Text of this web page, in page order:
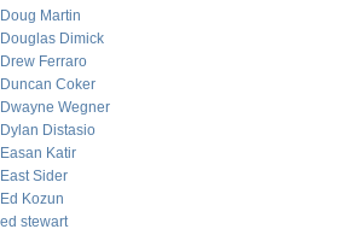
Doug Martin
Douglas Dimick
Drew Ferraro
Duncan Coker
Dwayne Wegner
Dylan Distasio
Easan Katir
East Sider
Ed Kozun
ed stewart